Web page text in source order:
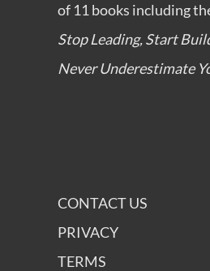
of 11 books including
Stop Leading, Start
Never Underestimate
CONTACT US
PRIVACY
TERMS